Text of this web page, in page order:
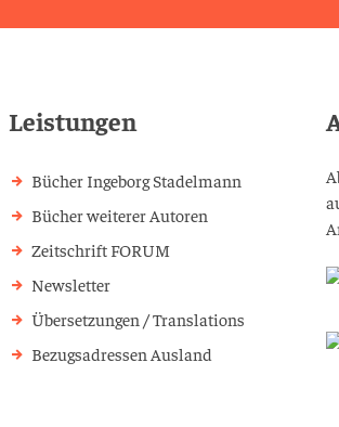
Leistungen
Bücher Ingeborg Stadelmann
Bücher weiterer Autoren
Zeitschrift FORUM
Newsletter
Übersetzungen / Translations
Bezugsadressen Ausland